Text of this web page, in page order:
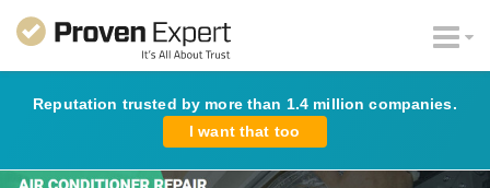
Reputation trusted by more than 1.4 million companies.
I want that too